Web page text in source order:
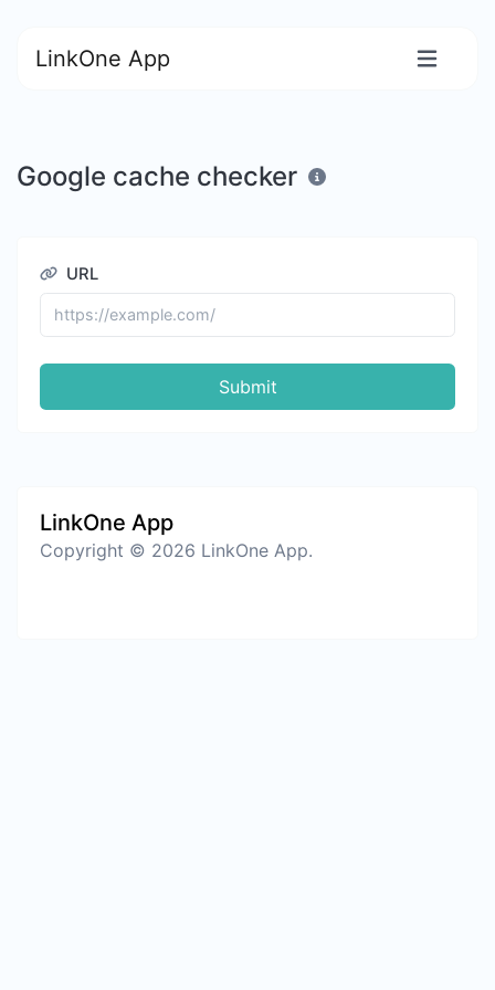
LinkOne App
Google cache checker
URL
Submit
LinkOne App
Copyright © 2026 LinkOne App.